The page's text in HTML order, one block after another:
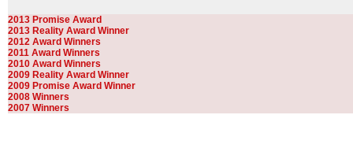
2013 Promise Award
2013 Reality Award Winner
2012 Award Winners
2011 Award Winners
2010 Award Winners
2009 Reality Award Winner
2009 Promise Award Winner
2008 Winners
2007 Winners